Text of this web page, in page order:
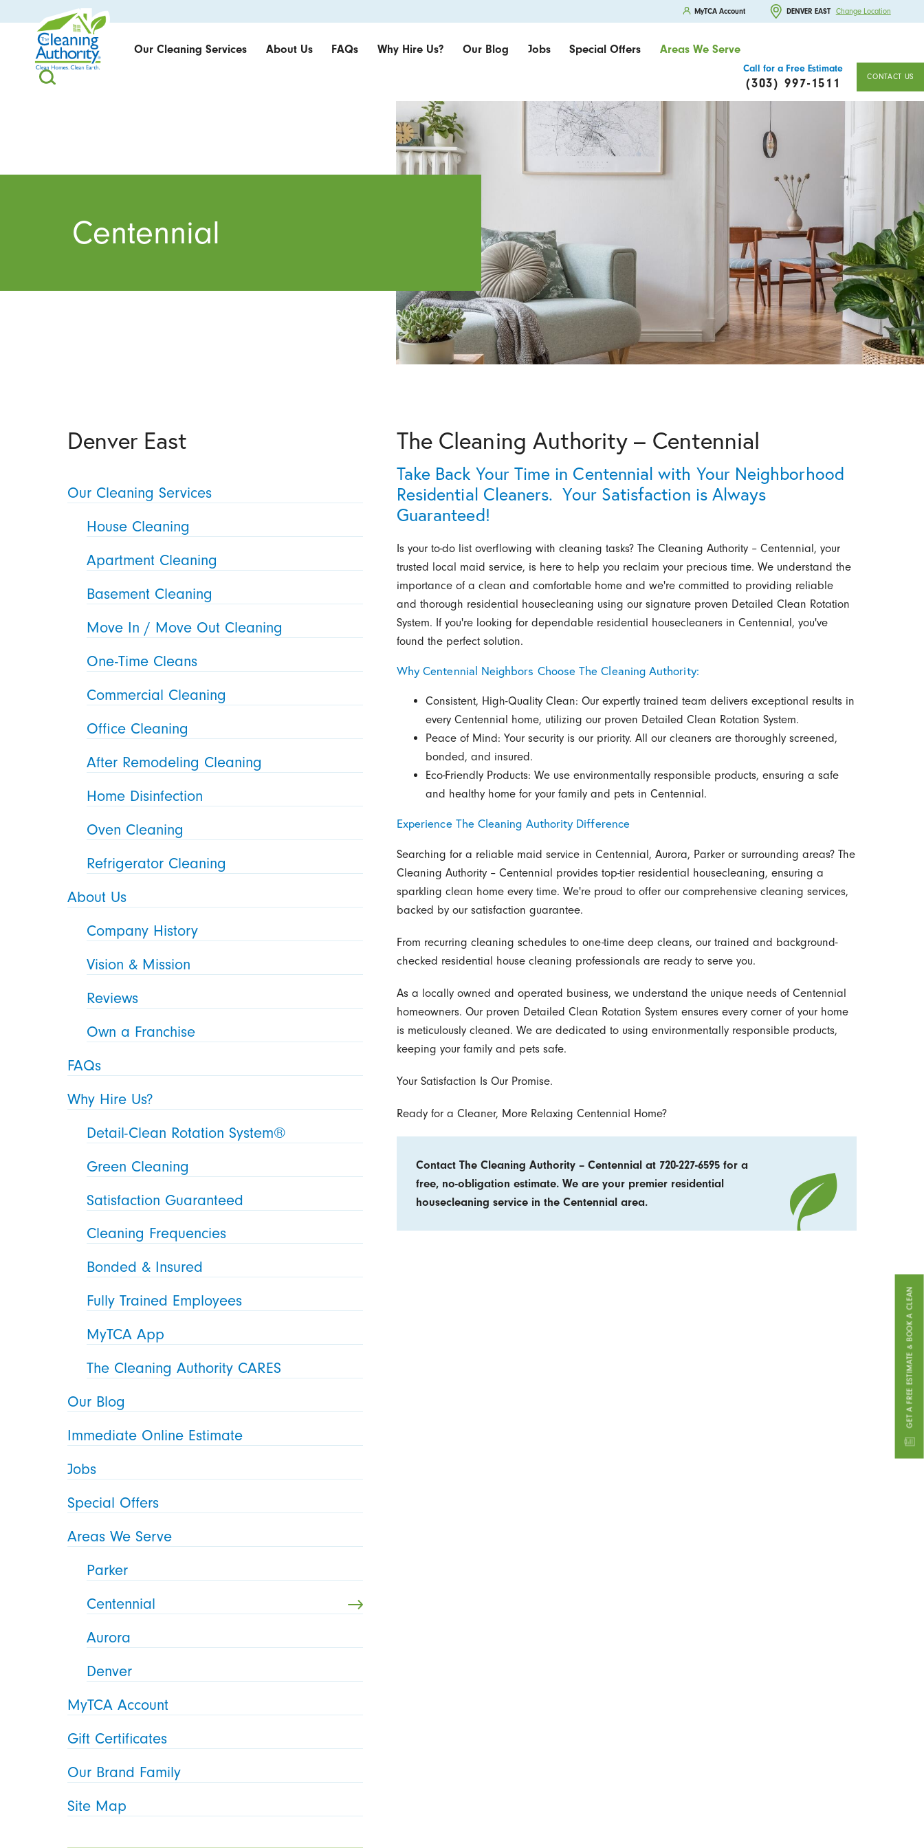
MyTCA Account DENVER EAST Change Location
Our Cleaning Services About Us FAQs Why Hire Us? Our Blog Jobs Special Offers Areas We Serve
Call for a Free Estimate
(303) 997-1511 CONTACT US
GET A FREE ESTIMATE & BOOK A CLEAN
Centennial
The Cleaning Authority – Centennial
Take Back Your Time in Centennial with Your Neighborhood
Residential Cleaners. Your Satisfaction is Always
Guaranteed!
Is your to-do list overflowing with cleaning tasks? The Cleaning Authority – Centennial, your
trusted local maid service, is here to help you reclaim your precious time. We understand the
importance of a clean and comfortable home and we're committed to providing reliable
and thorough residential housecleaning using our signature proven Detailed Clean Rotation
System. If you're looking for dependable residential housecleaners in Centennial, you've
found the perfect solution.
Why Centennial Neighbors Choose The Cleaning Authority:
Consistent, High-Quality Clean: Our expertly trained team delivers exceptional results in
every Centennial home, utilizing our proven Detailed Clean Rotation System.
Peace of Mind: Your security is our priority. All our cleaners are thoroughly screened,
bonded, and insured.
Eco-Friendly Products: We use environmentally responsible products, ensuring a safe
and healthy home for your family and pets in Centennial.
Experience The Cleaning Authority Difference
Searching for a reliable maid service in Centennial, Aurora, Parker or surrounding areas? The
Cleaning Authority – Centennial provides top-tier residential housecleaning, ensuring a
sparkling clean home every time. We're proud to offer our comprehensive cleaning services,
backed by our satisfaction guarantee.
From recurring cleaning schedules to one-time deep cleans, our trained and background-
checked residential house cleaning professionals are ready to serve you.
As a locally owned and operated business, we understand the unique needs of Centennial
homeowners. Our proven Detailed Clean Rotation System ensures every corner of your home
is meticulously cleaned. We are dedicated to using environmentally responsible products,
keeping your family and pets safe.
Your Satisfaction Is Our Promise.
Ready for a Cleaner, More Relaxing Centennial Home?
Contact The Cleaning Authority – Centennial at 720-227-6595 for a
free, no-obligation estimate. We are your premier residential
housecleaning service in the Centennial area.
Denver East
Our Cleaning Services
House Cleaning
Apartment Cleaning
Basement Cleaning
Move In / Move Out Cleaning
One-Time Cleans
Commercial Cleaning
Office Cleaning
After Remodeling Cleaning
Home Disinfection
Oven Cleaning
Refrigerator Cleaning
About Us
Company History
Vision & Mission
Reviews
Own a Franchise
FAQs
Why Hire Us?
Detail-Clean Rotation System®
Green Cleaning
Satisfaction Guaranteed
Cleaning Frequencies
Bonded & Insured
Fully Trained Employees
MyTCA App
The Cleaning Authority CARES
Our Blog
Immediate Online Estimate
Jobs
Special Offers
Areas We Serve
Parker
Centennial
Aurora
Denver
MyTCA Account
Gift Certificates
Our Brand Family
Site Map